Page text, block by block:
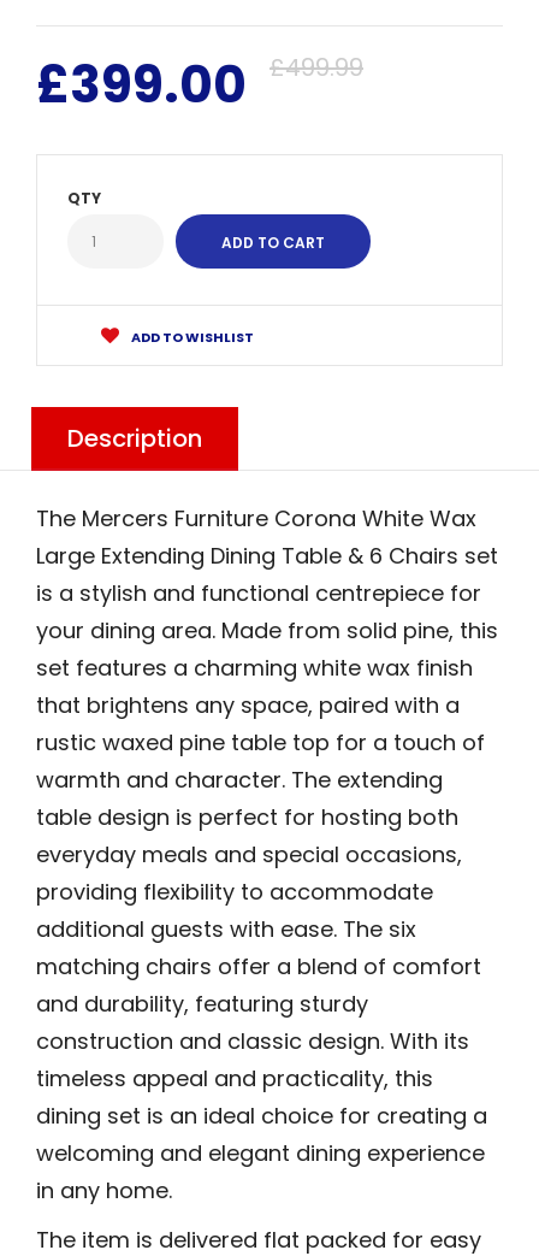
£399.00 £499.99
QTY
ADD TO WISHLIST
Description
The Mercers Furniture Corona White Wax
Large Extending Dining Table & 6 Chairs set
is a stylish and functional centrepiece for
your dining area. Made from solid pine, this
set features a charming white wax finish
that brightens any space, paired with a
rustic waxed pine table top for a touch of
warmth and character. The extending
table design is perfect for hosting both
everyday meals and special occasions,
providing flexibility to accommodate
additional guests with ease. The six
matching chairs offer a blend of comfort
and durability, featuring sturdy
construction and classic design. With its
timeless appeal and practicality, this
dining set is an ideal choice for creating a
welcoming and elegant dining experience
in any home.
The item is delivered flat packed for easy